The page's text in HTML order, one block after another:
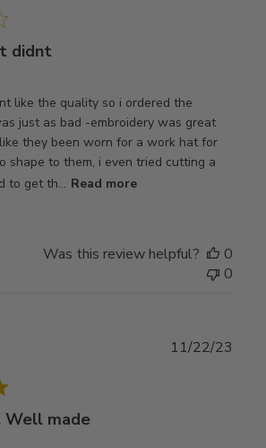
didnt
like the quality so i ordered the
just as bad -embroidery was great
they been worn for a work hat for
shape to them, i even tried cutting a
to get th... Read more
Was this review helpful?
0
0
Well made
11/22/23